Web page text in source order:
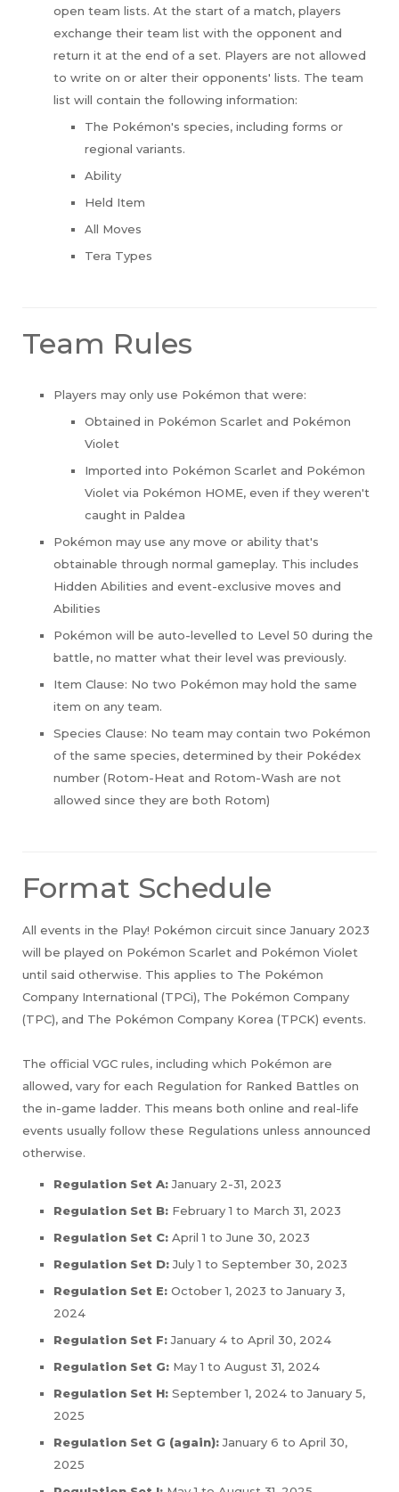
open team lists. At the start of a match, players
exchange their team list with the opponent and
return it at the end of a set. Players are not allowed
to write on or alter their opponents' lists. The team
list will contain the following information:
The Pokémon's species, including forms or
regional variants.
Ability
Held Item
All Moves
Tera Types
Team Rules
Players may only use Pokémon that were:
Obtained in Pokémon Scarlet and Pokémon
Violet
Imported into Pokémon Scarlet and Pokémon
Violet via Pokémon HOME, even if they weren't
caught in Paldea
Pokémon may use any move or ability that's
obtainable through normal gameplay. This includes
Hidden Abilities and event-exclusive moves and
Abilities
Pokémon will be auto-levelled to Level 50 during the
battle, no matter what their level was previously.
Item Clause: No two Pokémon may hold the same
item on any team.
Species Clause: No team may contain two Pokémon
of the same species, determined by their Pokédex
number (Rotom-Heat and Rotom-Wash are not
allowed since they are both Rotom)
Format Schedule
All events in the Play! Pokémon circuit since January 2023
will be played on Pokémon Scarlet and Pokémon Violet
until said otherwise. This applies to The Pokémon
Company International (TPCi), The Pokémon Company
(TPC), and The Pokémon Company Korea (TPCK) events.
The official VGC rules, including which Pokémon are
allowed, vary for each Regulation for Ranked Battles on
the in-game ladder. This means both online and real-life
events usually follow these Regulations unless announced
otherwise.
Regulation Set A:January 2-31, 2023
Regulation Set B: February 1 to March 31, 2023
Regulation Set C: April 1 to June 30, 2023
Regulation Set D:July 1 to September 30, 2023
Regulation Set E: October 1, 2023 to January 3,
2024
Regulation Set F:January 4 to April 30, 2024
Regulation Set G: May 1 to August 31, 2024
Regulation Set H: September 1, 2024 to January 5,
2025
Regulation Set G (again):January 6 to April 30,
2025